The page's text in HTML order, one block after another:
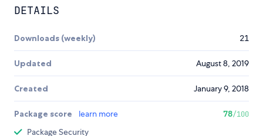
DETAILS
Downloads (weekly) 21
Updated August 8, 2019
Created January 9, 2018
Package score learn more 78/100
Package Security